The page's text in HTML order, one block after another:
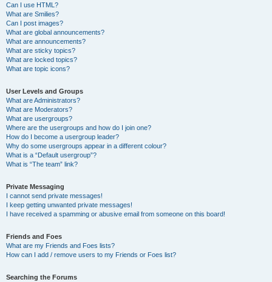
Can I use HTML?
What are Smilies?
Can I post images?
What are global announcements?
What are announcements?
What are sticky topics?
What are locked topics?
What are topic icons?
User Levels and Groups
What are Administrators?
What are Moderators?
What are usergroups?
Where are the usergroups and how do I join one?
How do I become a usergroup leader?
Why do some usergroups appear in a different colour?
What is a “Default usergroup”?
What is “The team” link?
Private Messaging
I cannot send private messages!
I keep getting unwanted private messages!
I have received a spamming or abusive email from someone on this board!
Friends and Foes
What are my Friends and Foes lists?
How can I add / remove users to my Friends or Foes list?
Searching the Forums